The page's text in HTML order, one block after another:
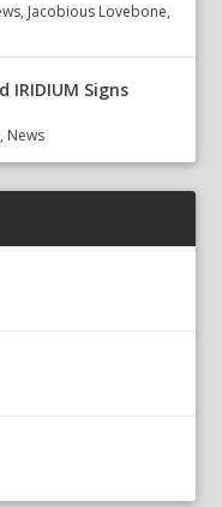
, Jacobious Lovebone,
IRIDIUM Signs
, News